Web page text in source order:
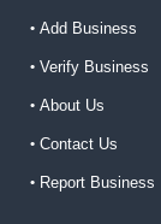
Add Business
Verify Business
About Us
Contact Us
Report Business